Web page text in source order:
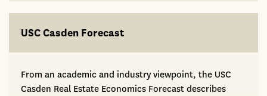
USC Casden Forecast
From an academic and industry viewpoint, the USC
Casden Real Estate Economics Forecast describes